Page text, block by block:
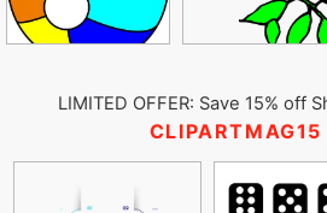
LIMITED OFFER: Save 15% off
CLIPARTMAG15